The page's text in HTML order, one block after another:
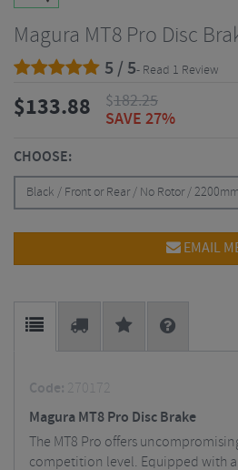
Magura MT8 Pro Disc
5 / 5- Read 1 Review
$133.88 $182.25
SAVE 27%
CHOOSE:
Black / Front or Rear / No Rotor /
EMAIL
Code: 270172
Magura MT8 Pro Disc Brake
The MT8 Pro offers
competition level. Equipped with